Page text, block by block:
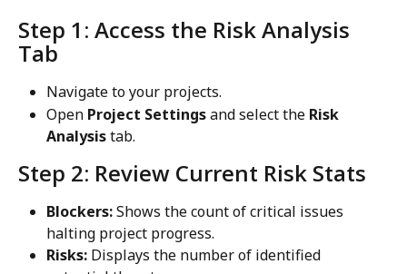
Step 1: Access the Risk Analysis
Tab
Navigate to your projects.
Open Project Settings and select the Risk
Analysis tab.
Step 2: Review Current Risk Stats
Blockers: Shows the count of critical issues
halting project progress.
Risks: Displays the number of identified